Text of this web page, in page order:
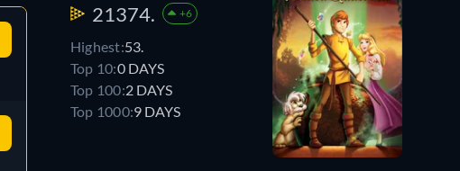
21374. +6
Highest:53.
Top 10:0 DAYS
Top 100:2 DAYS
Top 1000:9 DAYS